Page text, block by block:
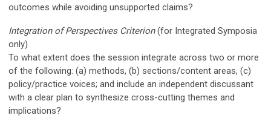
outcomes while avoiding unsupported claims?
Integration of Perspectives Criterion(for Integrated Symposia
only)
To what extent does the session integrate across two or more
of the following: (a) methods, (b) sections/content areas, (c)
policy/practice voices; and include an independent discussant
with a clear plan to synthesize cross-cutting themes and
implications?